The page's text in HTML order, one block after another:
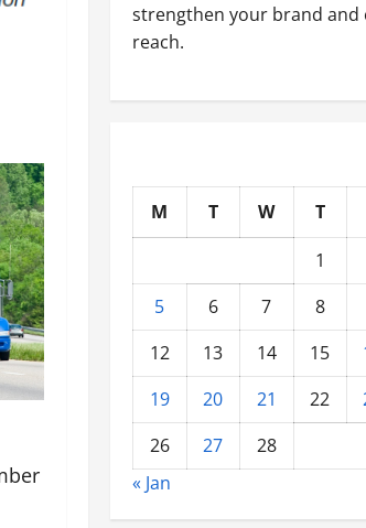
strengthen your brand and
reach.
M T W T
1
5
6 7 8
12
13 14 15
19
20 21 22
26
27
28
« Jan